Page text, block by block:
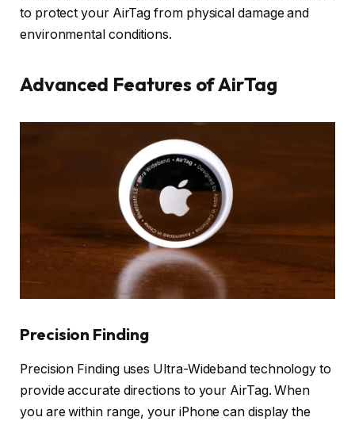
to protect your AirTag from physical damage and
environmental conditions.
Advanced Features of AirTag
Precision Finding
Precision Finding uses Ultra-Wideband technology to
provide accurate directions to your AirTag. When
you are within range, your iPhone can display the